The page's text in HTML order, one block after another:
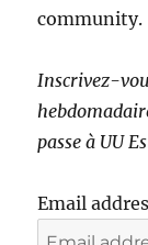
community.
Inscrivez-
passe à UU
Email